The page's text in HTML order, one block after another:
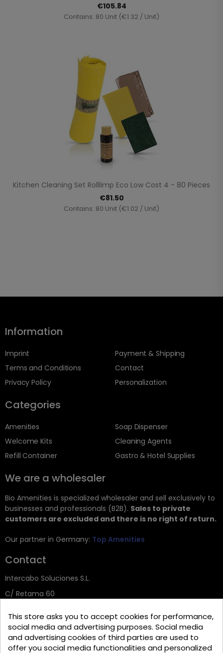
€105.84
Contains: 80 Unit (€1.32 / Unit)
Kitchen Cleaning Set Rolllimp Eco Low Cost 4 - 80 Pieces
€81.50
Contains: 80 Unit (€1.02 / Unit)
Information
Imprint
Terms and Conditions
Privacy Policy
Payment & Shipping
Contact
Personalization
Categories
Amenities
Welcome Kits
Refill Container
Soap Dispenser
Cleaning Agents
Gastro & Hotel Supplies
We are a wholesaler
Bio Amenities is specialized wholesaler and sell exclusively to
businesses and professionals (B2B). Sales to private
customers are excluded and there is no right of return.
Our partner in Germany: Top Amenities
Contact
Intercabo Soluciones S.L.
C/ Retama 60
Tel: +34 644 902 406
info@bio-amenities.com
This store asks you to accept cookies for performance,
social media and advertising purposes. Social media
and advertising cookies of third parties are used to
offer you social media functionalities and personalized